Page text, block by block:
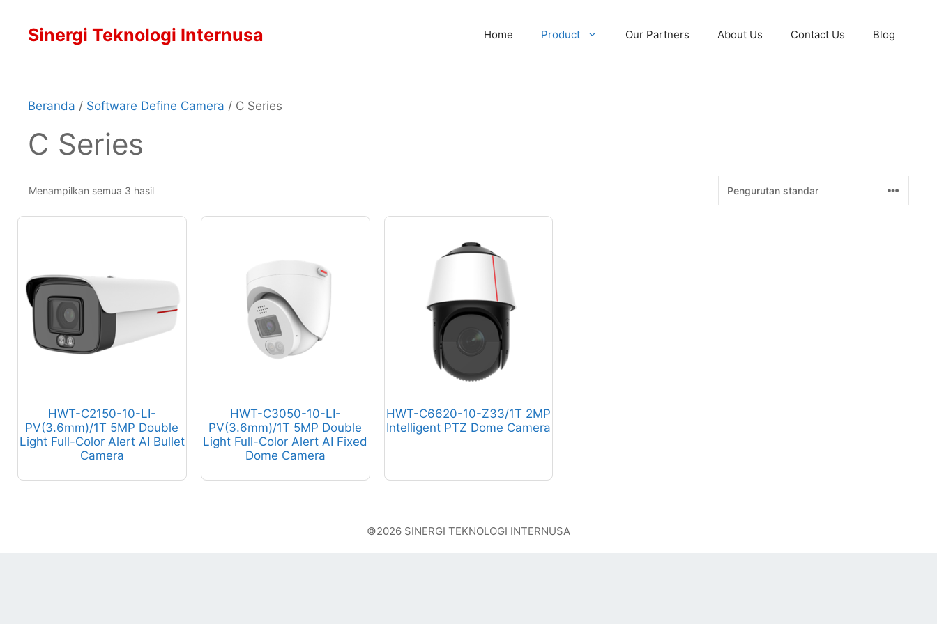
Sinergi Teknologi Internusa Home Product Our Partners About Us Contact Us Blog
Beranda / Software Define Camera / C Series
C Series
Menampilkan semua 3 hasil
HWT-C2150-10-LI-
PV(3.6mm)/1T 5MP Double
Light Full-Color Alert AI Bullet
Camera
HWT-C3050-10-LI-
PV(3.6mm)/1T 5MP Double
Light Full-Color Alert AI Fixed
Dome Camera
HWT-C6620-10-Z33/1T 2MP
Intelligent PTZ Dome Camera
©2026 SINERGI TEKNOLOGI INTERNUSA